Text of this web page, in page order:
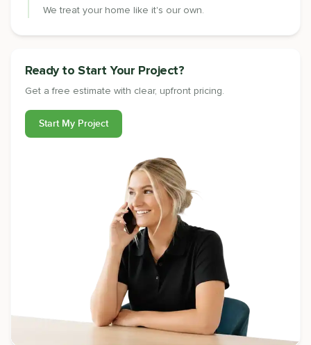
We treat your home like it's our own.
Ready to Start Your Project?
Get a free estimate with clear, upfront pricing.
Start My Project